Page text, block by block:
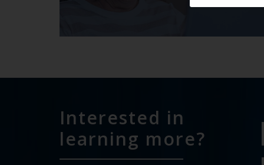
Interested in
learning more?